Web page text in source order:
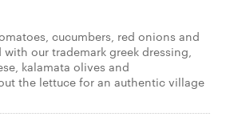
cucumbers, red onions and
our trademark greek dressing,
kalamata olives and
the lettuce for an authentic village